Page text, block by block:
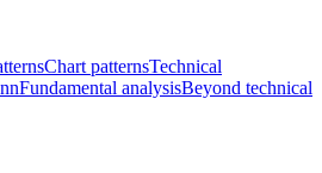
Chart patternsTechnical
Fundamental analysisBeyond technical